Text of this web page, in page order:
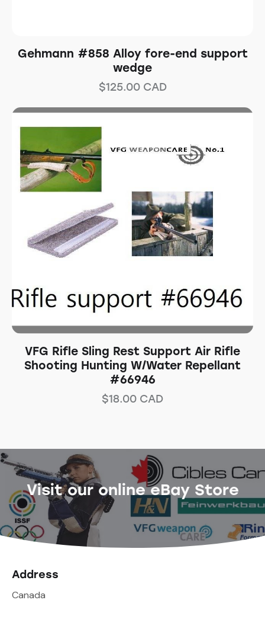
Gehmann #858 Alloy fore-end support
wedge
$125.00CAD
VFG Rifle Sling Rest Support Air Rifle
Shooting Hunting W/Water Repellant
#66946
$18.00 CAD
Visit our online eBay Store
Address
Canada